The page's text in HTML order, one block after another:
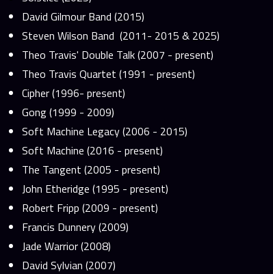
David Gilmour Band (2015)
Steven Wilson Band (2011- 2015 & 2025)
Theo Travis' Double Talk (2007 - present)
Theo Travis Quartet (1991 - present)
Cipher (1996- present)
Gong (1999 - 2009)
Soft Machine Legacy (2006 - 2015)
Soft Machine (2016 - present)
The Tangent (2005 - present)
John Etheridge (1995 - present)
Robert Fripp (2009 - present)
Francis Dunnery (2009)
Jade Warrior (2008)
David Sylvian (2007)